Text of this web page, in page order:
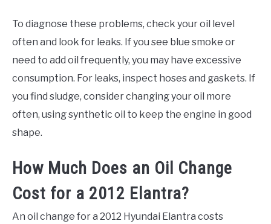
To diagnose these problems, check your oil level
often and look for leaks. If you see blue smoke or
need to add oil frequently, you may have excessive
consumption. For leaks, inspect hoses and gaskets. If
you find sludge, consider changing your oil more
often, using synthetic oil to keep the engine in good
shape.
How Much Does an Oil Change
Cost for a 2012 Elantra?
An oil change for a 2012 Hyundai Elantra costs